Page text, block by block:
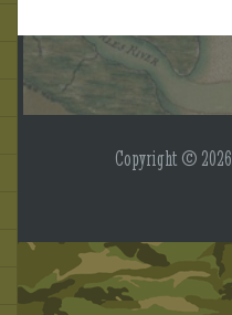
Copyright © 2026